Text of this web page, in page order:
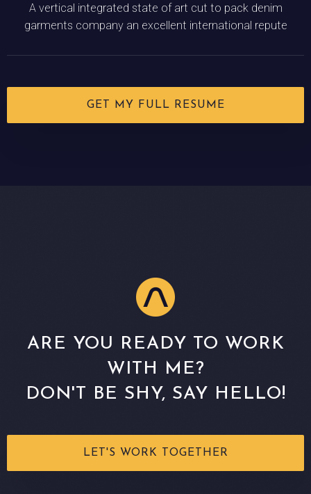
A vertical integrated state of art cut to pack denim
garments company an excellent international repute
GET MY FULL RESUME
ARE YOU READY TO WORK
WITH ME?
DON'T BE SHY, SAY HELLO!
LET'S WORK TOGETHER